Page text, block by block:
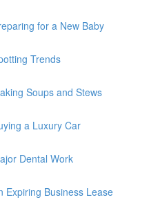
for a New Baby
Trends
Soups and Stews
a Luxury Car
Dental Work
Expiring Business Lease